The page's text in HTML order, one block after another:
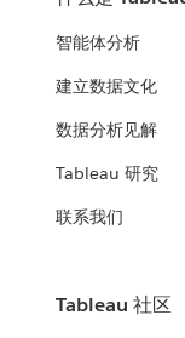
智能体分析
建立数据文化
数据分析见解
Tableau 研究
联系我们
Tableau 社区